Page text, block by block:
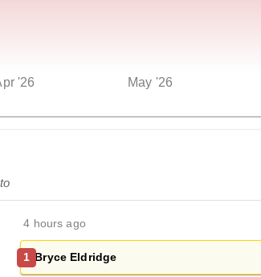
'26 May '26
4 hours ago
1 Bryce Eldridge